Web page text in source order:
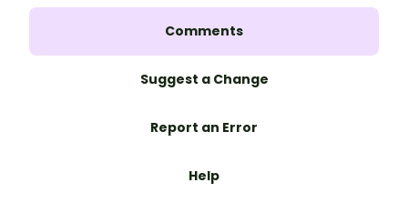
Comments
Suggest a Change
Report an Error
Help